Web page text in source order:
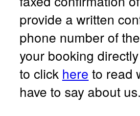
provide a written
phone number of
your booking
to click here to read
have to say about us.